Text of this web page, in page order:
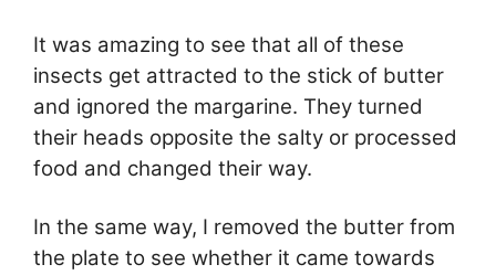
It was amazing to see that all of these
insects get attracted to the stick of butter
and ignored the margarine. They turned
their heads opposite the salty or processed
food and changed their way.
In the same way, I removed the butter from
the plate to see whether it came towards